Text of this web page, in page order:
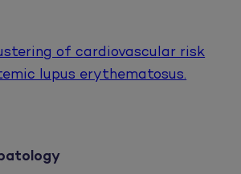
of cardiovascular risk
lupus erythematosus.